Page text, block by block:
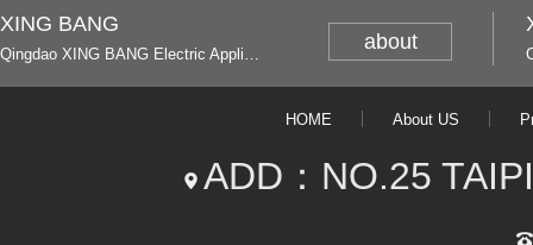
XING BANG
Qingdao XING BANG Electric Appliance Industrial Co., Ltd. and Italy
about
HOME About US
ADD：NO.25